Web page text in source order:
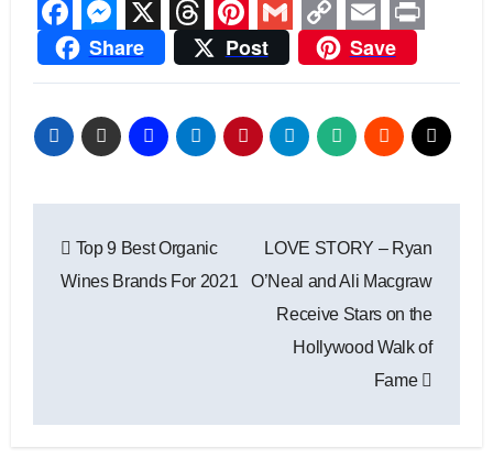
Facebook
Messenger
X Threads
Pinterest
GmailCopy
Link
EmailPrint
Share Post Save
navigation
Top 9 Best Organic
Wines Brands For 2021
LOVE STORY – Ryan
O’Neal and Ali Macgraw
Receive Stars on the
Hollywood Walk of
Fame